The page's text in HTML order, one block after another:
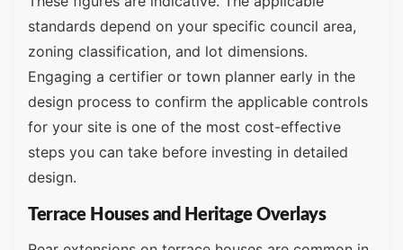
standards depend on your specific council area,
zoning classification, and lot dimensions.
Engaging a certifier or town planner early in the
design process to confirm the applicable controls
for your site is one of the most cost-effective
steps you can take before investing in detailed
design.
Terrace Houses and Heritage Overlays